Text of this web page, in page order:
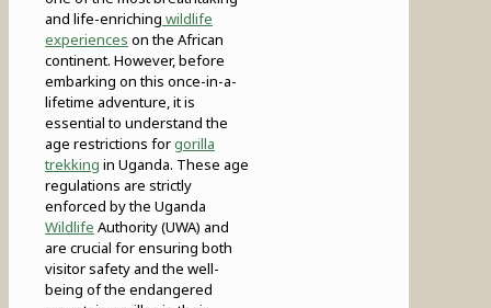
and life-enriching wildlife
experiences on the African
continent. However, before
embarking on this once-in-a-
lifetime adventure, it is
essential to understand the
age restrictions forgorilla
trekking in Uganda. These age
regulations are strictly
enforced by the Uganda
Wildlife Authority (UWA) and
are crucial for ensuring both
visitor safety and the well-
being of the endangered